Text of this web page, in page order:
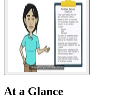
At a Glance